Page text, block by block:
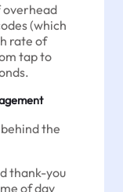
overhead
(which
rate of
tap to
the
thank-you
of day